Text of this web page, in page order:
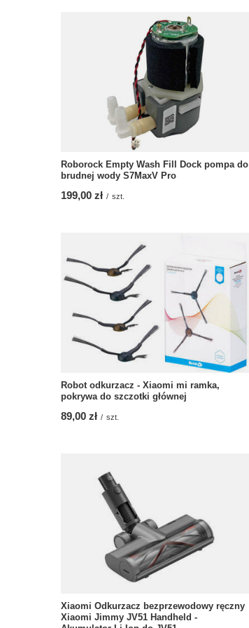
Roborock Empty Wash Fill Dock pompa do
brudnej wody S7MaxV Pro
199,00 zł / szt.
Robot odkurzacz - Xiaomi mi ramka,
pokrywa do szczotki głównej
89,00 zł / szt.
Xiaomi Odkurzacz bezprzewodowy ręczny
Xiaomi Jimmy JV51 Handheld -